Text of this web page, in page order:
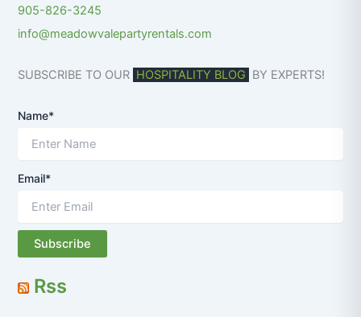
905-826-3245
info@meadowvalepartyrentals.com
SUBSCRIBE TO OUR HOSPITALITY BLOG BY EXPERTS!
Name*
Email*
Rss